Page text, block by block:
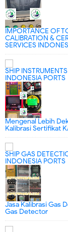
IMPORTANCE OF
CALIBRATION &
SERVICES
SHIP
INDONESIA PORTS
Mengenal Lebih
Kalibrasi Sertifikat
SHIP GAS
INDONESIA PORTS
Jasa Kalibrasi Gas
Gas Detector